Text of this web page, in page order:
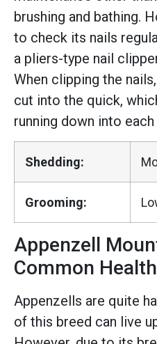
brushing and bathing.
to check its nails
a pliers-type nail
When clipping the
cut into the quick,
running down into each
Shedding:
Grooming:
Appenzell
Common
Appenzells are quite
of this breed can live